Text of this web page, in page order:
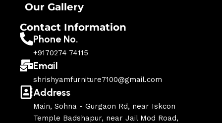
Our Gallery
Contact Information
Phone No.
+9170274 74115
Email
shrishyamfurniture7100@gmail.com
Address
Main, Sohna - Gurgaon Rd, near Iskcon
Temple Badshapur, near Jail Mod Road,